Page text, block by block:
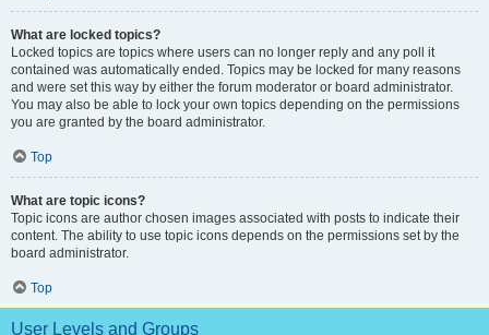
What are locked topics?
Locked topics are topics where users can no longer reply and any poll it
contained was automatically ended. Topics may be locked for many reasons
and were set this way by either the forum moderator or board administrator.
You may also be able to lock your own topics depending on the permissions
you are granted by the board administrator.
Top
What are topic icons?
Topic icons are author chosen images associated with posts to indicate their
content. The ability to use topic icons depends on the permissions set by the
board administrator.
Top
User Levels and Groups